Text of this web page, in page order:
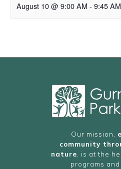
August 10 @ 9:00 AM - 9:45 AM
Our mission,
community
nature , is at the
programs and